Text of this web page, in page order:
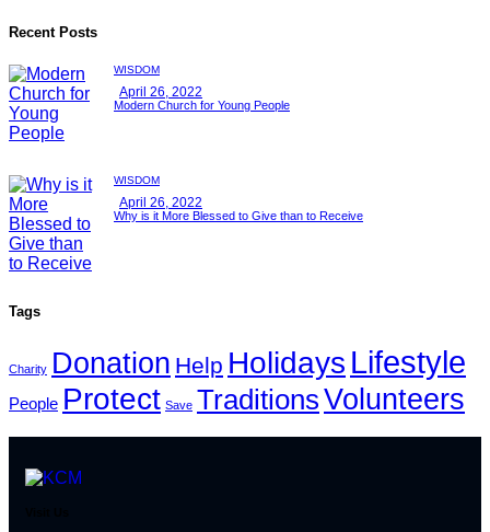
Recent Posts
WISDOM
April 26, 2022
Modern Church for Young People
WISDOM
April 26, 2022
Why is it More Blessed to Give than to Receive
Tags
Charity Donation Help Holidays Lifestyle
People Protect Save TraditionsVolunteers